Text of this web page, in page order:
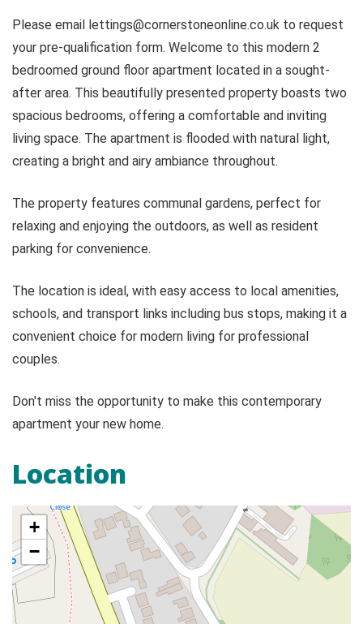
Please email lettings@cornerstoneonline.co.uk to request
your pre-qualification form. Welcome to this modern 2
bedroomed ground floor apartment located in a sought-
after area. This beautifully presented property boasts two
spacious bedrooms, offering a comfortable and inviting
living space. The apartment is flooded with natural light,
creating a bright and airy ambiance throughout.
The property features communal gardens, perfect for
relaxing and enjoying the outdoors, as well as resident
parking for convenience.
The location is ideal, with easy access to local amenities,
schools, and transport links including bus stops, making it a
convenient choice for modern living for professional
couples.
Don't miss the opportunity to make this contemporary
apartment your new home.
Location
+
−